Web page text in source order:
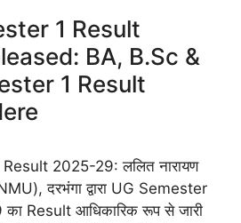
1 Result
BA, B.Sc &
1 Result
2025-29: ललित नारायण
दरभंगा द्वारा UG Semester
Result आधिकारिक रूप से जारी